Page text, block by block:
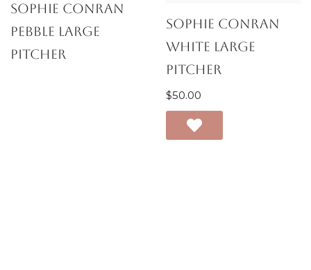
Sophie Conran
Pebble Large
Pitcher
Sophie Conran
White Large
Pitcher
$50.00